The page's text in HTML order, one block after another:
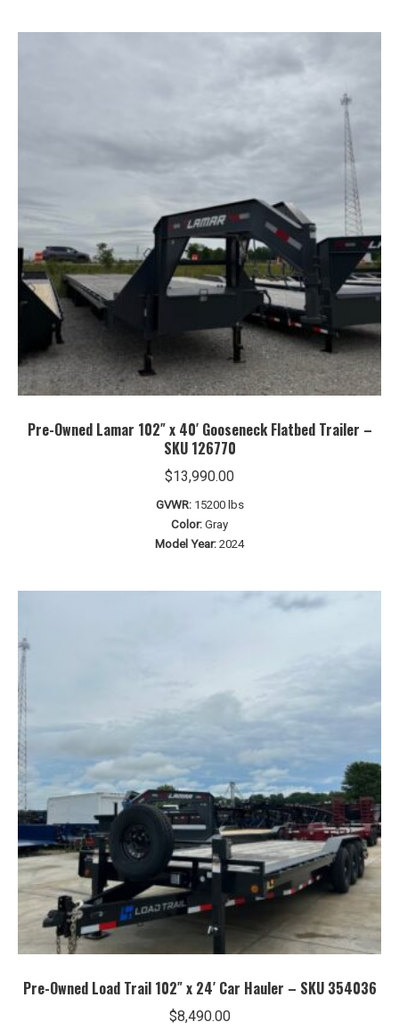
Pre-Owned Lamar 102″ x 40′ Gooseneck Flatbed Trailer –
SKU 126770
$13,990.00
GVWR: 15200 lbs
Color: Gray
Model Year: 2024
Pre-Owned Load Trail 102″ x 24′ Car Hauler – SKU 354036
$8,490.00